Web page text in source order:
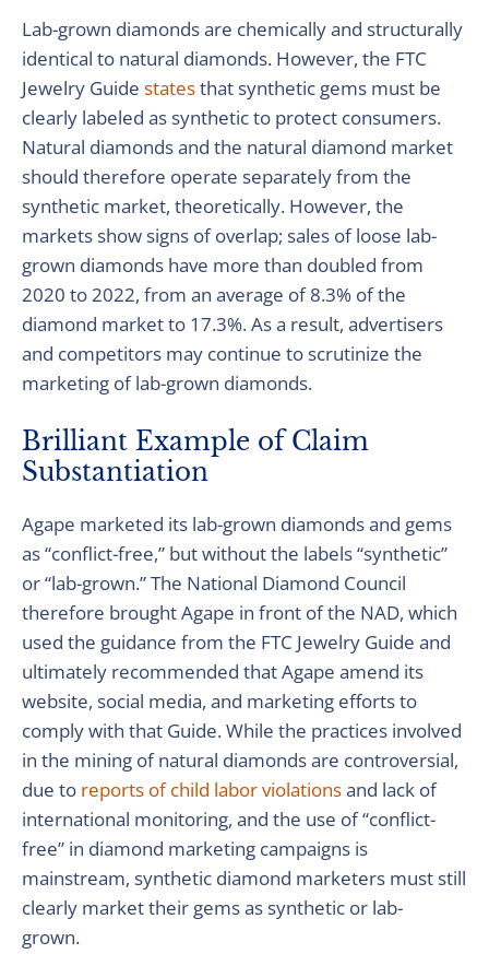
Lab-grown diamonds are chemically and structurally
identical to natural diamonds. However, the FTC
Jewelry Guide statesthat synthetic gems must be
clearly labeled as synthetic to protect consumers.
Natural diamonds and the natural diamond market
should therefore operate separately from the
synthetic market, theoretically. However, the
markets show signs of overlap; sales of loose lab-
grown diamonds have more than doubled from
2020 to 2022, from an average of 8.3% of the
diamond market to 17.3%. As a result, advertisers
and competitors may continue to scrutinize the
marketing of lab-grown diamonds.
Brilliant Example of Claim
Substantiation
Agape marketed its lab-grown diamonds and gems
as “conflict-free,” but without the labels “synthetic”
or “lab-grown.” The National Diamond Council
therefore brought Agape in front of the NAD, which
used the guidance from the FTC Jewelry Guide and
ultimately recommended that Agape amend its
website, social media, and marketing efforts to
comply with that Guide. While the practices involved
in the mining of natural diamonds are controversial,
due to reports of child labor violationsand lack of
international monitoring, and the use of “conflict-
free” in diamond marketing campaigns is
mainstream, synthetic diamond marketers must still
clearly market their gems as synthetic or lab-
grown.